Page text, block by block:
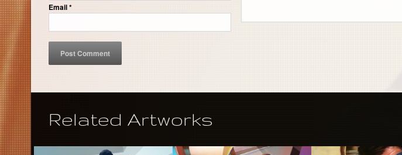
Email*
Related Artworks